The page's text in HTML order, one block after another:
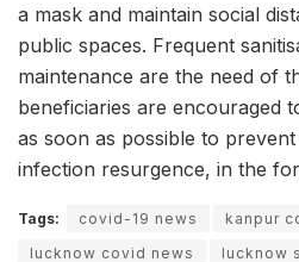
a mask and maintain social
public spaces. Frequent
maintenance are the need of
beneficiaries are encouraged
as soon as possible to
infection resurgence, in the
Tags: covid-19 news
kanpur
lucknow covid news
lucknow